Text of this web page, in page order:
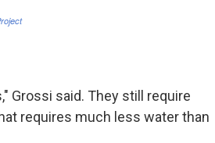
Grossi said. They still require
requires much less water than